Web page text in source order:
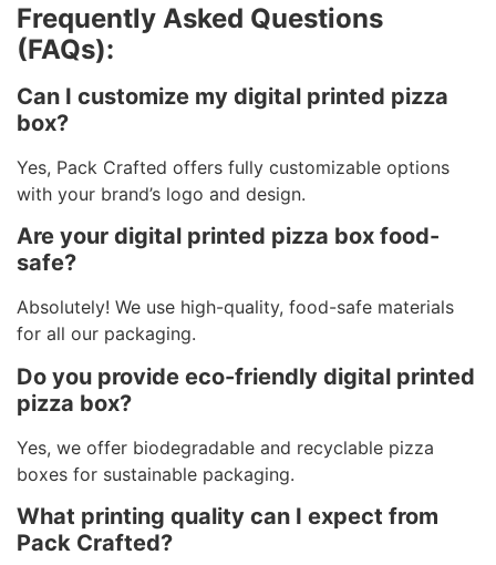
Frequently Asked Questions
(FAQs):
Can I customize my digital printed pizza
box?
Yes, Pack Crafted offers fully customizable options
with your brand’s logo and design.
Are your digital printed pizza box food-
safe?
Absolutely! We use high-quality, food-safe materials
for all our packaging.
Do you provide eco-friendly digital printed
pizza box?
Yes, we offer biodegradable and recyclable pizza
boxes for sustainable packaging.
What printing quality can I expect from
Pack Crafted?